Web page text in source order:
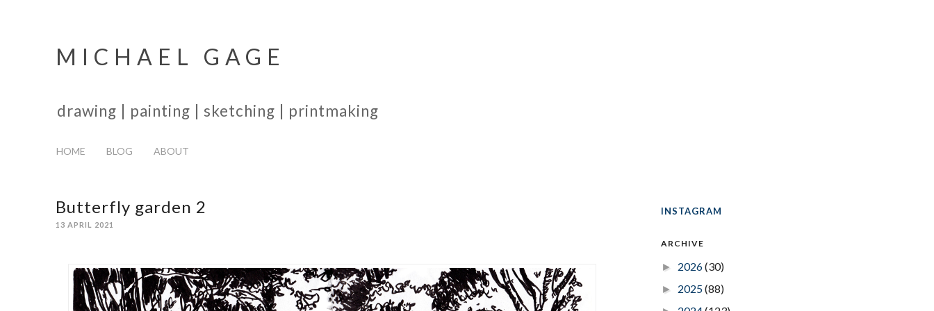
MICHAEL GAGE
drawing | painting | sketching | printmaking
HOME BLOG ABOUT
Butterfly garden 2
13 APRIL 2021
INSTAGRAM
ARCHIVE
► 2026(30)
► 2025(88)